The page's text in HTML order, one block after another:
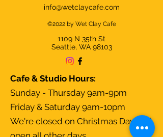
info@wetclaycafe.com
©2022 by Wet Clay Cafe
1109 N 35th St
Seattle, WA 98103
Cafe & Studio Hours:
Sunday - Thursday 9am-9pm
Friday & Saturday 9am-10pm
We're closed on Christmas Day and